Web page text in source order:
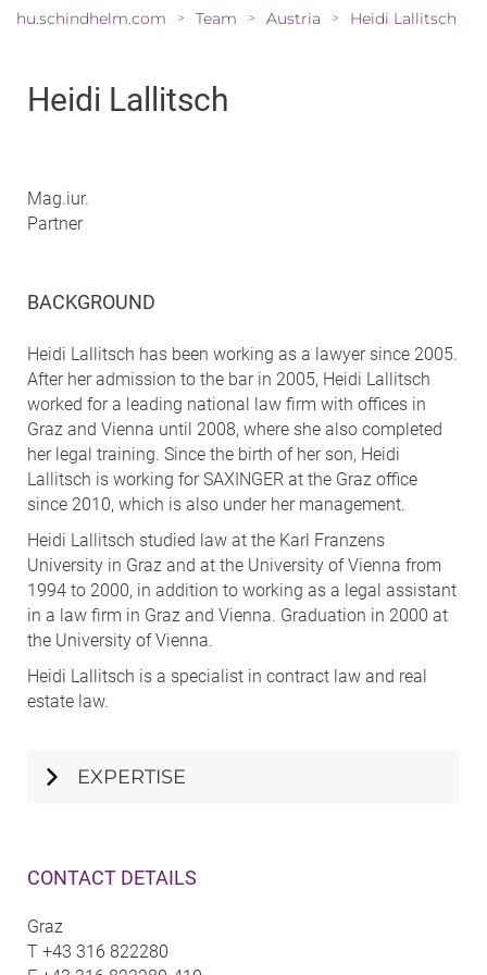
hu.schindhelm.com > Team > Austria > Heidi Lallitsch
CONTACT DETAILS
Graz
T +43 316 822280
Heidi Lallitsch
Mag.iur.
Partner
BACKGROUND
Heidi Lallitsch has been working as a lawyer since 2005.
After her admission to the bar in 2005, Heidi Lallitsch
worked for a leading national law firm with offices in
Graz and Vienna until 2008, where she also completed
her legal training. Since the birth of her son, Heidi
Lallitsch is working for SAXINGER at the Graz office
since 2010, which is also under her management.
Heidi Lallitsch studied law at the Karl Franzens
University in Graz and at the University of Vienna from
1994 to 2000, in addition to working as a legal assistant
in a law firm in Graz and Vienna. Graduation in 2000 at
the University of Vienna.
Heidi Lallitsch is a specialist in contract law and real
estate law.
EXPERTISE